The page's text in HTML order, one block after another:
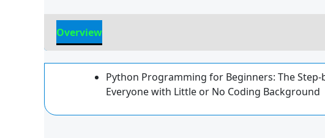
Overview
Python Programming for Beginners: The
Everyone with Little or No Coding Background